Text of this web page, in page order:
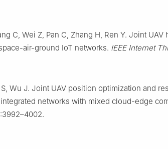
C, Wei Z, Pan C, Zhang H, Ren Y. Joint
air-ground IoT networks. IEEE Internet
S, Wu J. Joint UAV position optimization and
networks with mixed cloud-edge